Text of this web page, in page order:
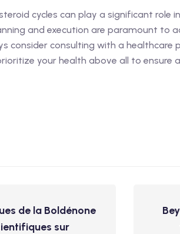
cycles can play a significant role
and execution are paramount to
consider consulting with a
your health above all to
de la Boldénone
sur